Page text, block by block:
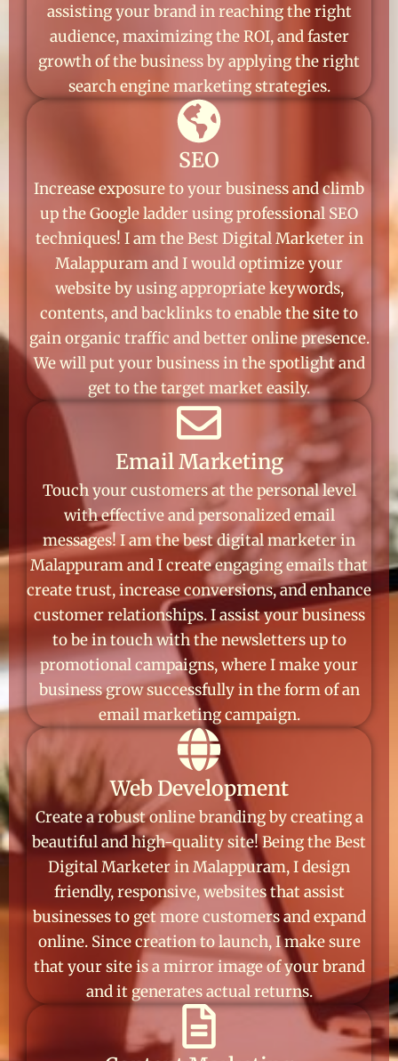
assisting your brand in reaching the right
audience, maximizing the ROI, and faster
growth of the business by applying the right
search engine marketing strategies.
SEO
Increase exposure to your business and climb
up the Google ladder using professional SEO
techniques! I am the Best Digital Marketer in
Malappuram and I would optimize your
website by using appropriate keywords,
contents, and backlinks to enable the site to
gain organic traffic and better online presence.
We will put your business in the spotlight and
get to the target market easily.
Email Marketing
Touch your customers at the personal level
with effective and personalized email
messages! I am the best digital marketer in
Malappuram and I create engaging emails that
create trust, increase conversions, and enhance
customer relationships. I assist your business
to be in touch with the newsletters up to
promotional campaigns, where I make your
business grow successfully in the form of an
email marketing campaign.
Web Development
Create a robust online branding by creating a
beautiful and high-quality site! Being the Best
Digital Marketer in Malappuram, I design
friendly, responsive, websites that assist
businesses to get more customers and expand
online. Since creation to launch, I make sure
that your site is a mirror image of your brand
and it generates actual returns.